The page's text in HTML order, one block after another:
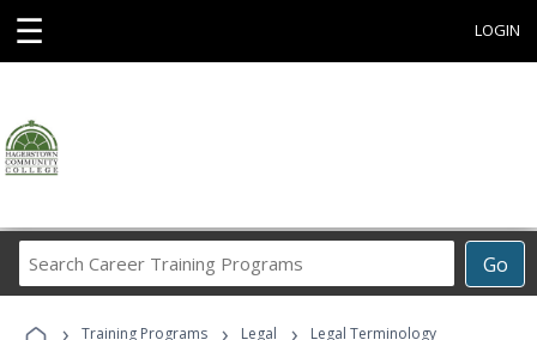
☰ LOGIN
Go
Career
Programs
› Training Programs › Legal › Legal Terminology